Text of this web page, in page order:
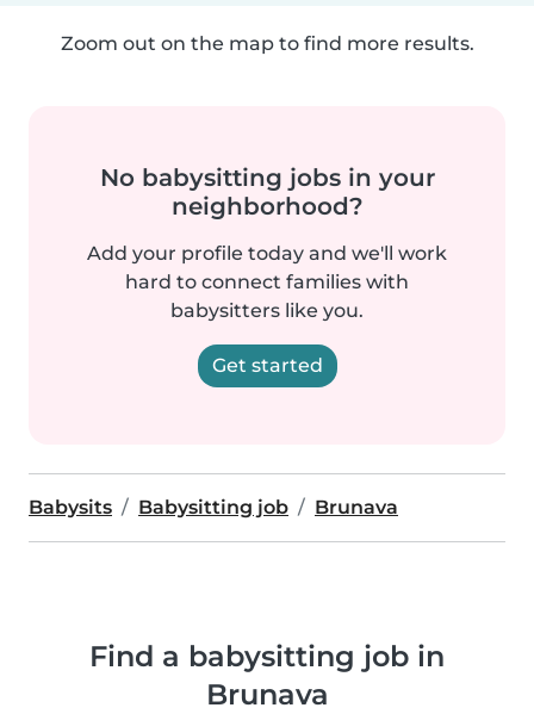
Zoom out on the map to find more results.
No babysitting jobs in your
neighborhood?
Add your profile today and we'll work
hard to connect families with
babysitters like you.
Get started
Babysits Babysitting job Brunava
Find a babysitting job in
Brunava